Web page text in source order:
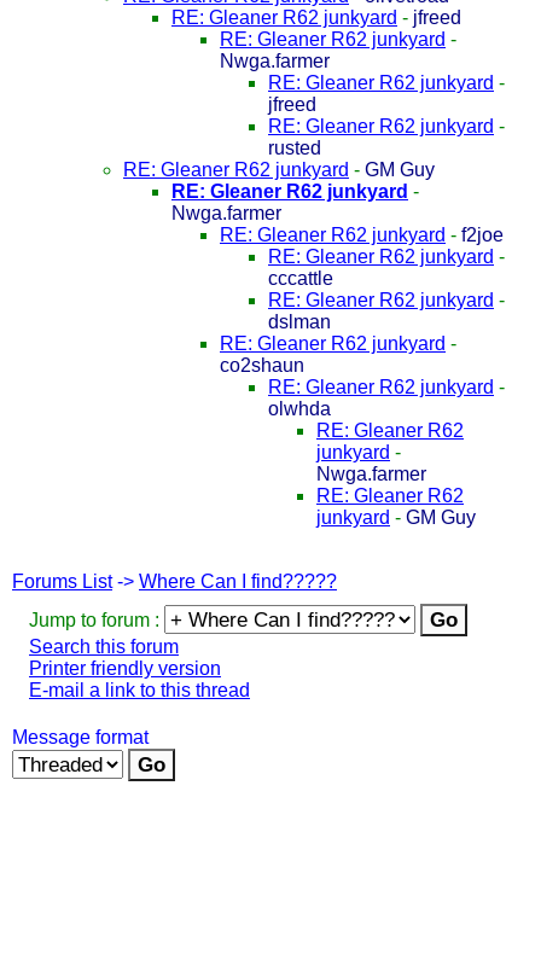
RE: Gleaner R62 junkyard - jfreed
RE: Gleaner R62 junkyard -
Nwga.farmer
RE: Gleaner R62 junkyard -
jfreed
RE: Gleaner R62 junkyard -
rusted
RE: Gleaner R62 junkyard - GM Guy
RE: Gleaner R62 junkyard -
Nwga.farmer
RE: Gleaner R62 junkyard - f2joe
RE: Gleaner R62 junkyard -
cccattle
RE: Gleaner R62 junkyard -
dslman
RE: Gleaner R62 junkyard -
co2shaun
RE: Gleaner R62 junkyard -
olwhda
RE: Gleaner R62
junkyard -
Nwga.farmer
RE: Gleaner R62
junkyard - GM Guy
Forums List-> Where Can I find?????
Jump to forum :
Search this forum
Printer friendly version
E-mail a link to this thread
Message format